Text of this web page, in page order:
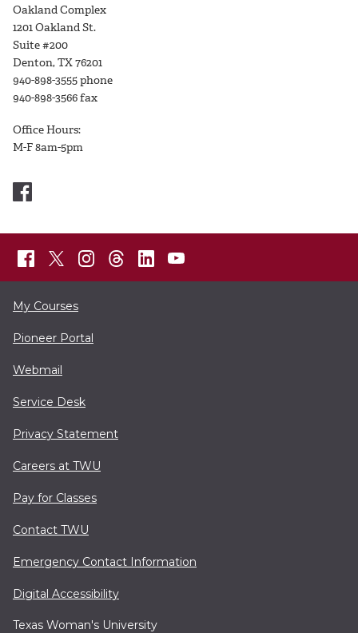
Oakland Complex
1201 Oakland St.
Suite #200
Denton, TX 76201
940-898-3555 phone
940-898-3566 fax
Office Hours:
M-F 8am-5pm
My Courses
Pioneer Portal
Webmail
Service Desk
Privacy Statement
Careers at TWU
Pay for Classes
Contact TWU
Emergency Contact Information
Digital Accessibility
Texas Woman's University